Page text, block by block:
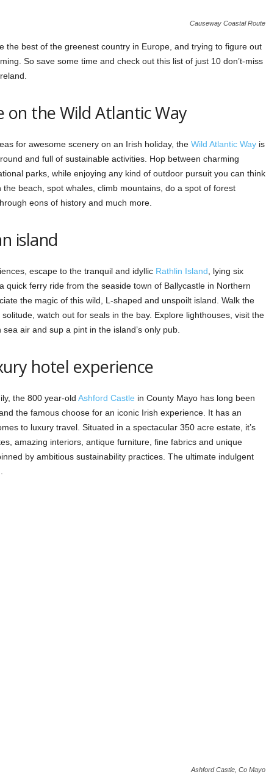
Causeway Coastal Route
the best of the greenest country in Europe, and trying to figure out
So save some time and check out this list of just 10 don’t-miss
on the Wild Atlantic Way
for awesome scenery on an Irish holiday, the Wild Atlantic Way is
and full of sustainable activities. Hop between charming
parks, while enjoying any kind of outdoor pursuit you can think
beach, spot whales, climb mountains, do a spot of forest
eons of history and much more.
island
escape to the tranquil and idyllic Rathlin Island , lying six
quick ferry ride from the seaside town of Ballycastle in Northern
the magic of this wild, L-shaped and unspoilt island. Walk the
watch out for seals in the bay. Explore lighthouses, visit the
air and sup a pint in the island’s only pub.
hotel experience
the 800 year-old Ashford Castle in County Mayo has long been
the famous choose for an iconic Irish experience. It has an
to luxury travel. Situated in a spectacular 350 acre estate, it’s
amazing interiors, antique furniture, fine fabrics and unique
by ambitious sustainability practices. The ultimate indulgent
Ashford Castle, Co Mayo